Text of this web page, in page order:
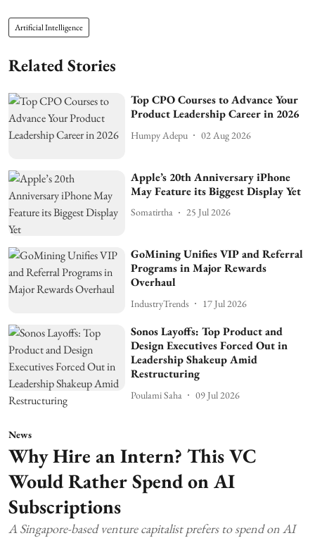
Artificial Intelligence
Related Stories
Top CPO Courses to Advance Your
Product Leadership Career in 2026
Humpy Adepu 02 Aug 2026
Apple’s 20th Anniversary iPhone
May Feature its Biggest Display Yet
Somatirtha 25 Jul 2026
GoMining Unifies VIP and Referral
Programs in Major Rewards
Overhaul
IndustryTrends 17 Jul 2026
Sonos Layoffs: Top Product and
Design Executives Forced Out in
Leadership Shakeup Amid
Restructuring
Poulami Saha 09 Jul 2026
News
Why Hire an Intern? This VC
Would Rather Spend on AI
Subscriptions
A Singapore-based venture capitalist prefers to spend on AI